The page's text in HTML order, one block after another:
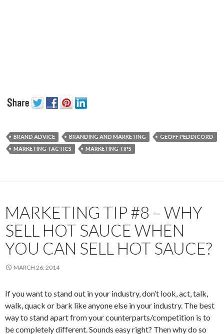
BRAND ADVICE BRANDING AND MARKETING
GEOFF PEDDICORD
MARKETING TACTICS
MARKETING TIPS
MARKETING TIP #8 – WHY
SELL HOT SAUCE WHEN
YOU CAN SELL HOT SAUCE?
MARCH 26, 2014
If you want to stand out in your industry, don’t look, act, talk,
walk, quack or bark like anyone else in your industry. The best
way to stand apart from your counterparts/competition is to
be completely different. Sounds easy right? Then why do so